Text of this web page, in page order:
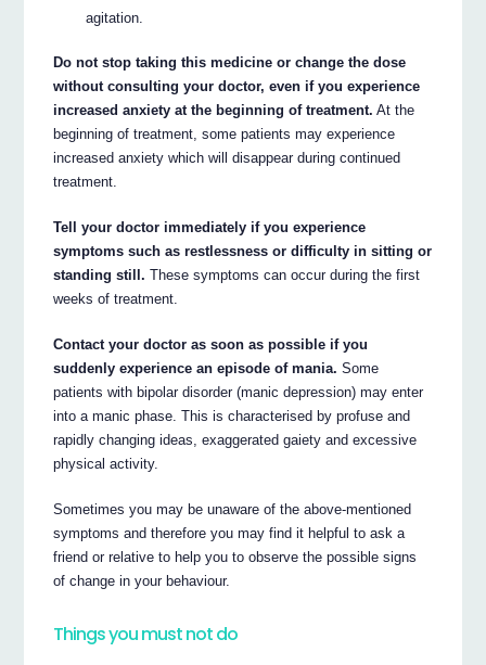
agitation.
Do not stop taking this medicine or change the dose
without consulting your doctor, even if you experience
increased anxiety at the beginning of treatment. At the
beginning of treatment, some patients may experience
increased anxiety which will disappear during continued
treatment.
Tell your doctor immediately if you experience
symptoms such as restlessness or difficulty in sitting or
standing still. These symptoms can occur during the first
weeks of treatment.
Contact your doctor as soon as possible if you
suddenly experience an episode of mania. Some
patients with bipolar disorder (manic depression) may enter
into a manic phase. This is characterised by profuse and
rapidly changing ideas, exaggerated gaiety and excessive
physical activity.
Sometimes you may be unaware of the above-mentioned
symptoms and therefore you may find it helpful to ask a
friend or relative to help you to observe the possible signs
of change in your behaviour.
Things you must not do